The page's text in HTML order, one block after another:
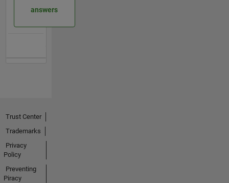
answers
Trust Center
Trademarks
Privacy
Policy
Preventing
Piracy